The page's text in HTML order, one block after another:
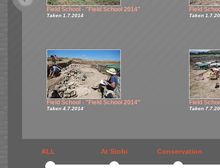
Field School - "Field School 2014"
Taken 1.7.2014
Field
Taken
Field School - "Field School 2014"
Taken 4.7.2014
Field
Taken
ALL At Stobi Conservation